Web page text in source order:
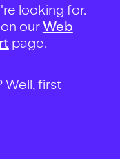
looking for.
ourWeb
page.
Well, first